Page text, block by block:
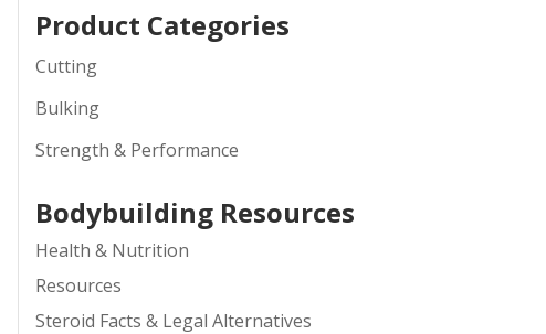
was:
$220.00.$180.00.
Product Categories
Cutting
Bulking
Strength & Performance
Bodybuilding Resources
Health & Nutrition
Resources
Steroid Facts & Legal Alternatives